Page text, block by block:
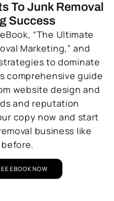
To Junk Removal
Success
“The Ultimate
Marketing,” and
to dominate
comprehensive guide
website design and
and reputation
copy now and start
business like
EBOOK NOW